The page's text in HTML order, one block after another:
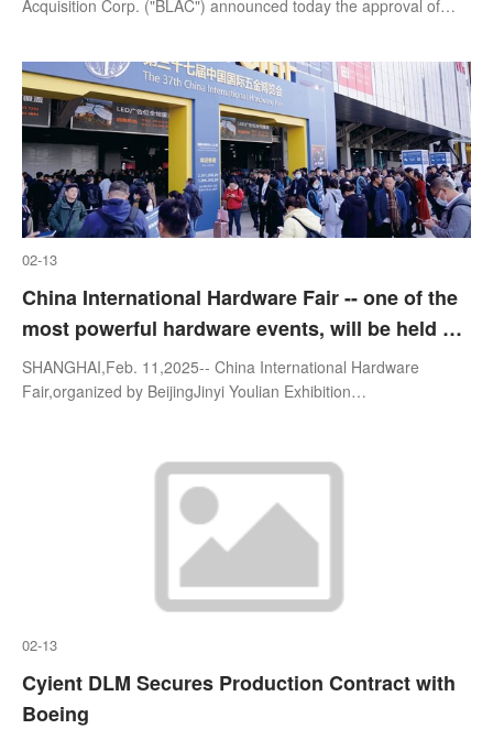
Acquisition Corp. ("BLAC") announced today the approval of
02-13
China International Hardware Fair -- one of the
most powerful hardware events, will be held on
March 24-26, 2025, Shanghai
SHANGHAI,Feb. 11,2025-- China International Hardware
Fair,organized by BeijingJinyi Youlian Exhibition
02-13
Cyient DLM Secures Production Contract with
Boeing